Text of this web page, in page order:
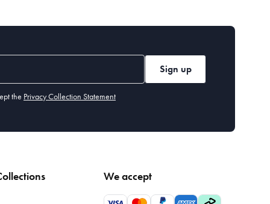
Sign up
the Privacy Collection Statement
We accept